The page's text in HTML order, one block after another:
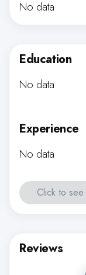
No data
Education
No data
Experience
No data
Click to
Reviews